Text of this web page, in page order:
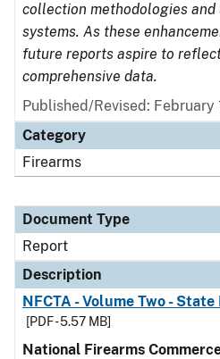
collection methodologies
systems. As these
future reports aspire to
comprehensive data.
Published/Revised: February
Category
Firearms
Document Type
Report
Description
NFCTA - Volume Two -
[PDF - 5.57 MB]
National Firearms